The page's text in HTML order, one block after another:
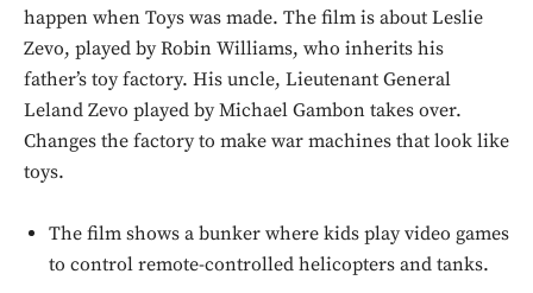
happen when Toys was made. The film is about Leslie
Zevo, played by Robin Williams, who inherits his
father’s toy factory. His uncle, Lieutenant General
Leland Zevo played by Michael Gambon takes over.
Changes the factory to make war machines that look like
toys.
The film shows a bunker where kids play video games
to control remote-controlled helicopters and tanks.